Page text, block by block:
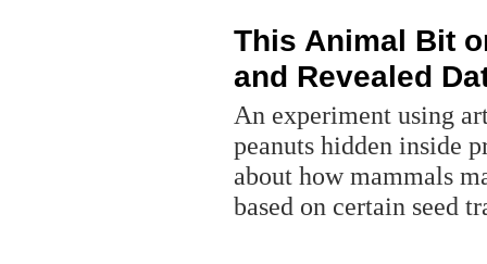
This Animal Bit
and Revealed
An experiment using
peanuts hidden inside
about how mammals
based on certain seed